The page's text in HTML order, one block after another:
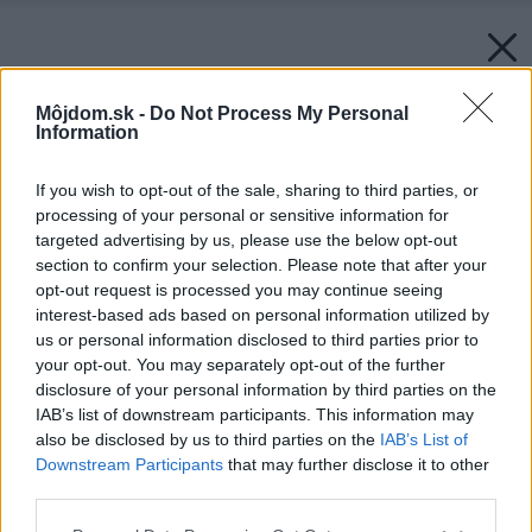
Môjdom.sk - Do Not Process My Personal
Information
If you wish to opt-out of the sale, sharing to third parties, or
processing of your personal or sensitive information for
targeted advertising by us, please use the below opt-out
section to confirm your selection. Please note that after your
opt-out request is processed you may continue seeing
interest-based ads based on personal information utilized by
us or personal information disclosed to third parties prior to
your opt-out. You may separately opt-out of the further
disclosure of your personal information by third parties on the
IAB’s list of downstream participants. This information may
also be disclosed by us to third parties on the IAB’s List of
Downstream Participants that may further disclose it to other